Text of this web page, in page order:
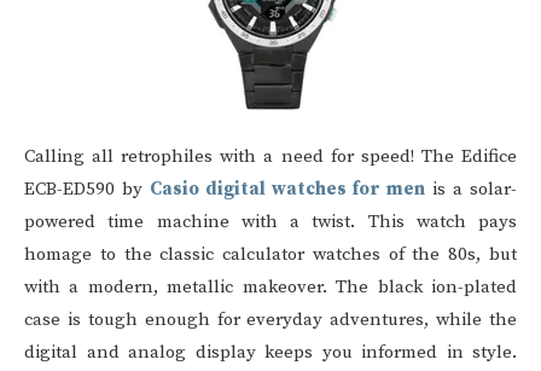
Calling all retrophiles with a need for speed! The Edifice
ECB-ED590 by Casio digital watches for men is a solar-
powered time machine with a twist. This watch pays
homage to the classic calculator watches of the 80s, but
with a modern, metallic makeover. The black ion-plated
case is tough enough for everyday adventures, while the
digital and analog display keeps you informed in style.